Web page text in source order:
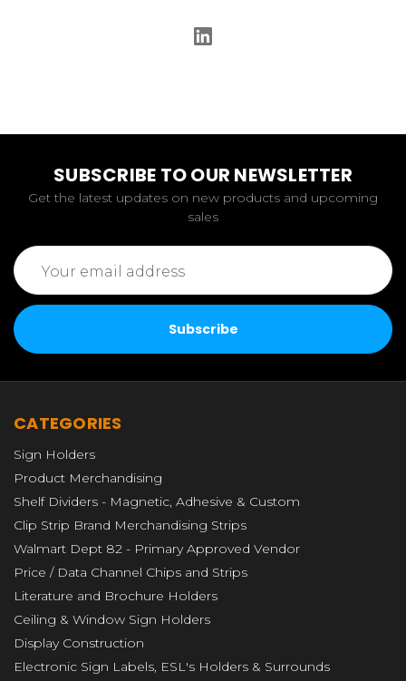
SUBSCRIBE TO OUR NEWSLETTER
Get the latest updates on new products and upcoming
sales
Email
Address
CATEGORIES
Sign Holders
Product Merchandising
Shelf Dividers - Magnetic, Adhesive & Custom
Clip Strip Brand Merchandising Strips
Walmart Dept 82 - Primary Approved Vendor
Price / Data Channel Chips and Strips
Literature and Brochure Holders
Ceiling & Window Sign Holders
Display Construction
Electronic Sign Labels, ESL's Holders & Surrounds